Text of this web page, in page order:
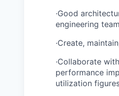
·Good
engineering
·Create,
·Collaborate
performance
utilization